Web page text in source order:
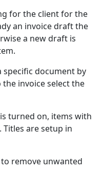
for the client for the
an invoice draft the
a new draft is
specific document by
invoice select the
turned on, items with
are setup in
remove unwanted